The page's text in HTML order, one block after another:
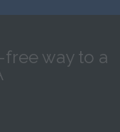
way to a